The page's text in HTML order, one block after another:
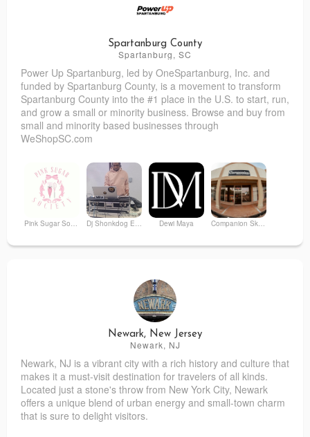
Kate's Skin Revision Clinic Parcel
Vanity Salon / Second Story Wellness & Beauty Arthur Murray Dance Studio Montclair
Spartanburg County
Spartanburg, SC
Power Up Spartanburg, led by OneSpartanburg, Inc. and
funded by Spartanburg County, is a movement to transform
Spartanburg County into the #1 place in the U.S. to start, run,
and grow a small or minority business. Browse and buy from
small and minority based businesses through
WeShopSC.com
Pink Sugar Society Dj Shonkdog Entertainment Dewi Maya Companion Skateshop
Home Run Cafe PuddN'
Foam Insulation Company Queendom NYC LLP
Newark, New Jersey
Newark, NJ
Newark, NJ is a vibrant city with a rich history and culture that
makes it a must-visit destination for travelers of all kinds.
Located just a stone's throw from New York City, Newark
offers a unique blend of urban energy and small-town charm
that is sure to delight visitors.